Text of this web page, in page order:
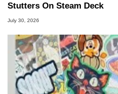
Stutters On Steam Deck
July 30, 2026